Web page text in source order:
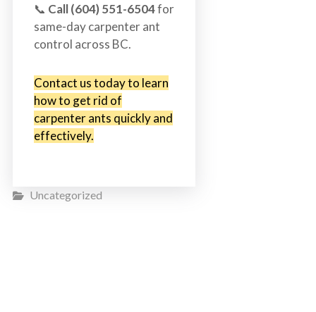
📞 Call (604) 551-6504for
same-day carpenter ant
control across BC.
Contact us today to learn
how to get rid of
carpenter ants quickly and
effectively.
Uncategorized